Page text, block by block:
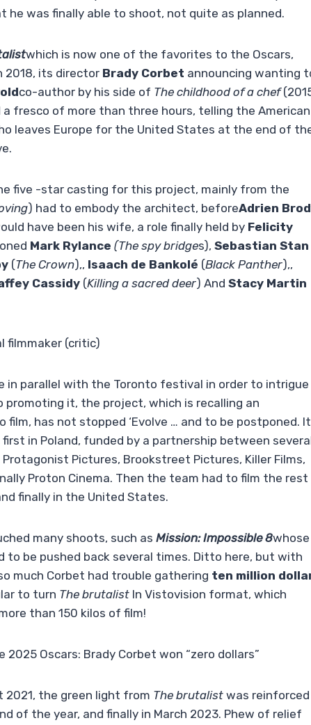
he was finally able to shoot, not quite as planned.
which is now one of the favorites to the Oscars,
2018, its director Brady Corbet announcing wanting
co-author by his side of The childhood of a chef
a fresco of more than three hours, telling the American
leaves Europe for the United States at the end of
five -star casting for this project, mainly from the
) had to embody the architect, beforeAdrien
have been his wife, a role finally held by Felicity
Mark Rylance (The spy bridges), Sebastian Stan
(The Crown),, Isaach de Bankolé (Black Panther),,
Cassidy (Killing a sacred deer) And Stacy Martin
filmmaker (critic)
in parallel with the Toronto festival in order to intrigue
it, the project, which is recalling an
has not stopped ‘Evolve … and to be postponed.
in Poland, funded by a partnership between
Pictures, Brookstreet Pictures, Killer Films,
Proton Cinema. Then the team had to film the rest
finally in the United States.
many shoots, such as Mission: Impossible 8whose
to be pushed back several times. Ditto here, but with
much Corbet had trouble gathering ten million
to turn The brutalist In Vistovision format, which
than 150 kilos of film!
Oscars: Brady Corbet won “zero dollars”
the green light from The brutalist was reinforced
of the year, and finally in March 2023. Phew of relief